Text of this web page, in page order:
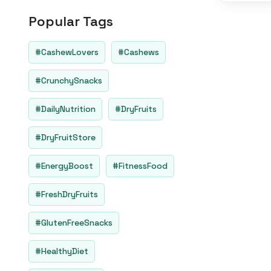
Popular Tags
#CashewLovers #Cashews
#CrunchySnacks
#DailyNutrition #DryFruits
#DryFruitStore
#EnergyBoost #FitnessFood
#FreshDryFruits
#GlutenFreeSnacks
#HealthyDiet